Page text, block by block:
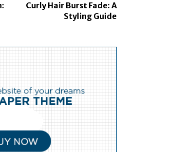
Curly Hair Burst Fade: A
Styling Guide